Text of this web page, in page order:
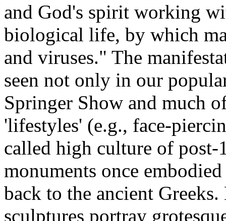
and God's spirit working
biological life, by which
and viruses." The
seen not only in our
Springer Show and much
'lifestyles' (e.g., face-
called high culture of post-
monuments once
back to the ancient
sculptures portray